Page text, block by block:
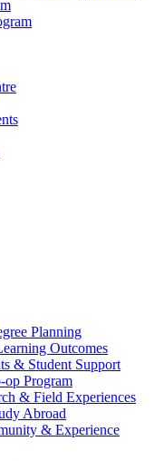
Planning
Outcomes
& Student Support
op Program
& Field Experiences
Abroad
& Experience